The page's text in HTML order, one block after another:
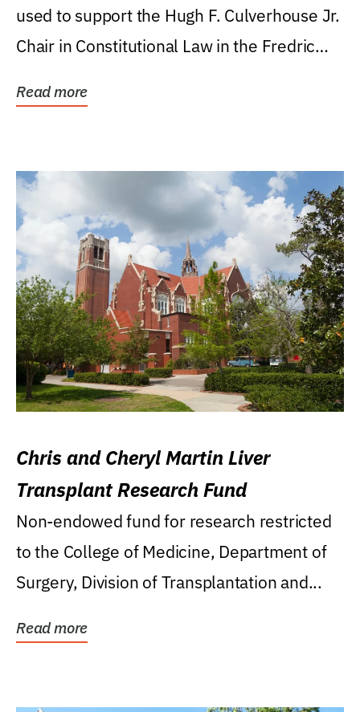
used to support the Hugh F. Culverhouse Jr.
Chair in Constitutional Law in the Fredric
Read more
Chris and Cheryl Martin Liver
Transplant Research Fund
Non-endowed fund for research restricted
to the College of Medicine, Department of
Surgery, Division of Transplantation and...
Read more